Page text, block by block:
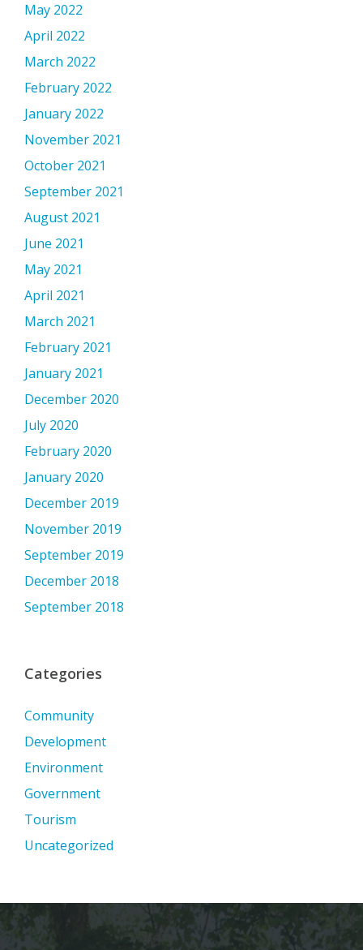
May 2022
April 2022
March 2022
February 2022
January 2022
November 2021
October 2021
September 2021
August 2021
June 2021
May 2021
April 2021
March 2021
February 2021
January 2021
December 2020
July 2020
February 2020
January 2020
December 2019
November 2019
September 2019
December 2018
September 2018
Categories
Community
Development
Environment
Government
Tourism
Uncategorized